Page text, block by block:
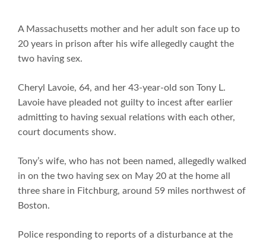
A Massachusetts mother and her adult son face up to
20 years in prison after his wife allegedly caught the
two having sex.
Cheryl Lavoie, 64, and her 43-year-old son Tony L.
Lavoie have pleaded not guilty to incest after earlier
admitting to having sexual relations with each other,
court documents show.
Tony’s wife, who has not been named, allegedly walked
in on the two having sex on May 20 at the home all
three share in Fitchburg, around 59 miles northwest of
Boston.
Police responding to reports of a disturbance at the